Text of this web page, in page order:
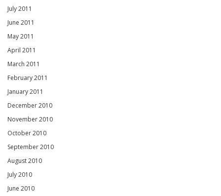
July 2011
June 2011
May 2011
April 2011
March 2011
February 2011
January 2011
December 2010
November 2010
October 2010
September 2010
August 2010
July 2010
June 2010